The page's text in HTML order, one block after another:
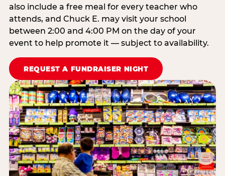
also include a free meal for every teacher who
attends, and Chuck E. may visit your school
between 2:00 and 4:00 PM on the day of your
event to help promote it — subject to availability.
REQUEST A FUNDRAISER NIGHT